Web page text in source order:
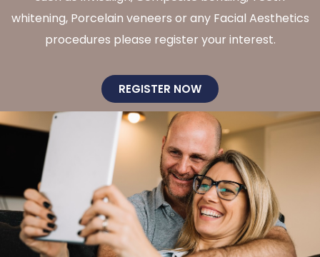
whitening, Porcelain veneers or any Facial Aesthetics
procedures please register your interest.
REGISTER NOW